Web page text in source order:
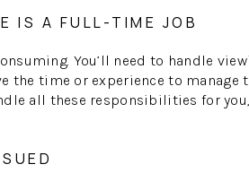
IS A FULL-TIME JOB
You’ll need to handle
the time or experience to
all these responsibilities for